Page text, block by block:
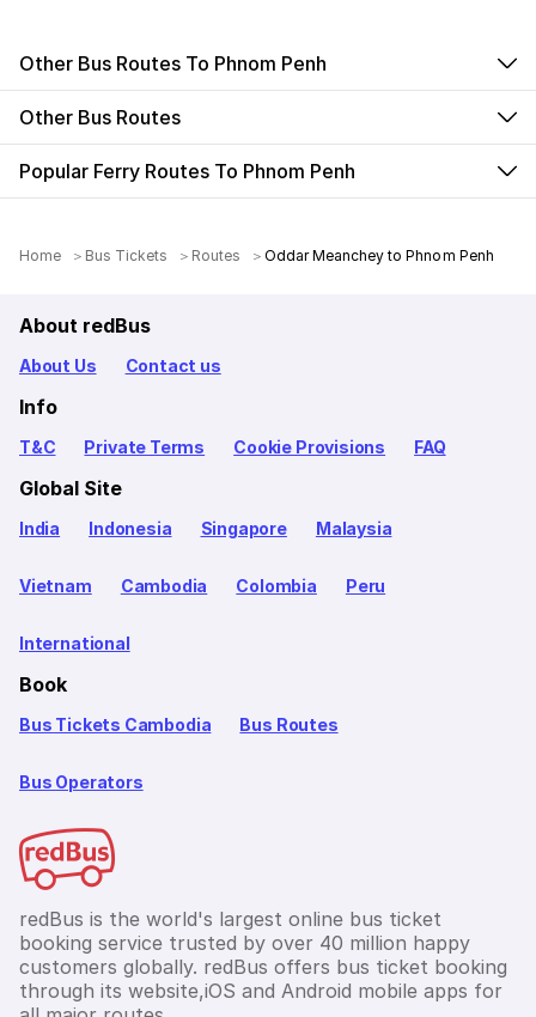
Other Bus Routes To Phnom Penh
Other Bus Routes
Popular Ferry Routes To Phnom Penh
Home Bus Tickets Routes Oddar Meanchey to Phnom Penh
About redBus
About Us Contact us
Info
T&C Private Terms Cookie Provisions FAQ
Global Site
India Indonesia Singapore Malaysia
Vietnam Cambodia Colombia Peru
International
Book
Bus Tickets Cambodia Bus Routes
Bus Operators
redBus is the world's largest online bus ticket
booking service trusted by over 40 million happy
customers globally. redBus offers bus ticket booking
through its website,iOS and Android mobile apps for